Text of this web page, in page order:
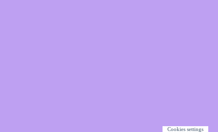
Cookies settings